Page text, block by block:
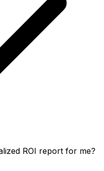
ROI report for me?